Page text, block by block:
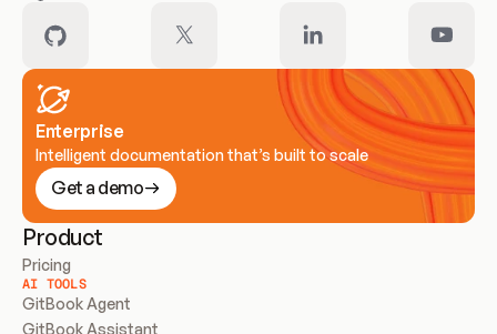
Enterprise
Intelligent documentation that’s built to scale
Get a demo
Product
Pricing
AI TOOLS
GitBook Agent
GitBook Assistant